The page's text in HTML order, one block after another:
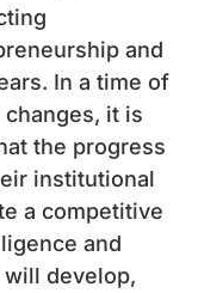
and
In a time of
it is
the progress
institutional
a competitive
and
develop,